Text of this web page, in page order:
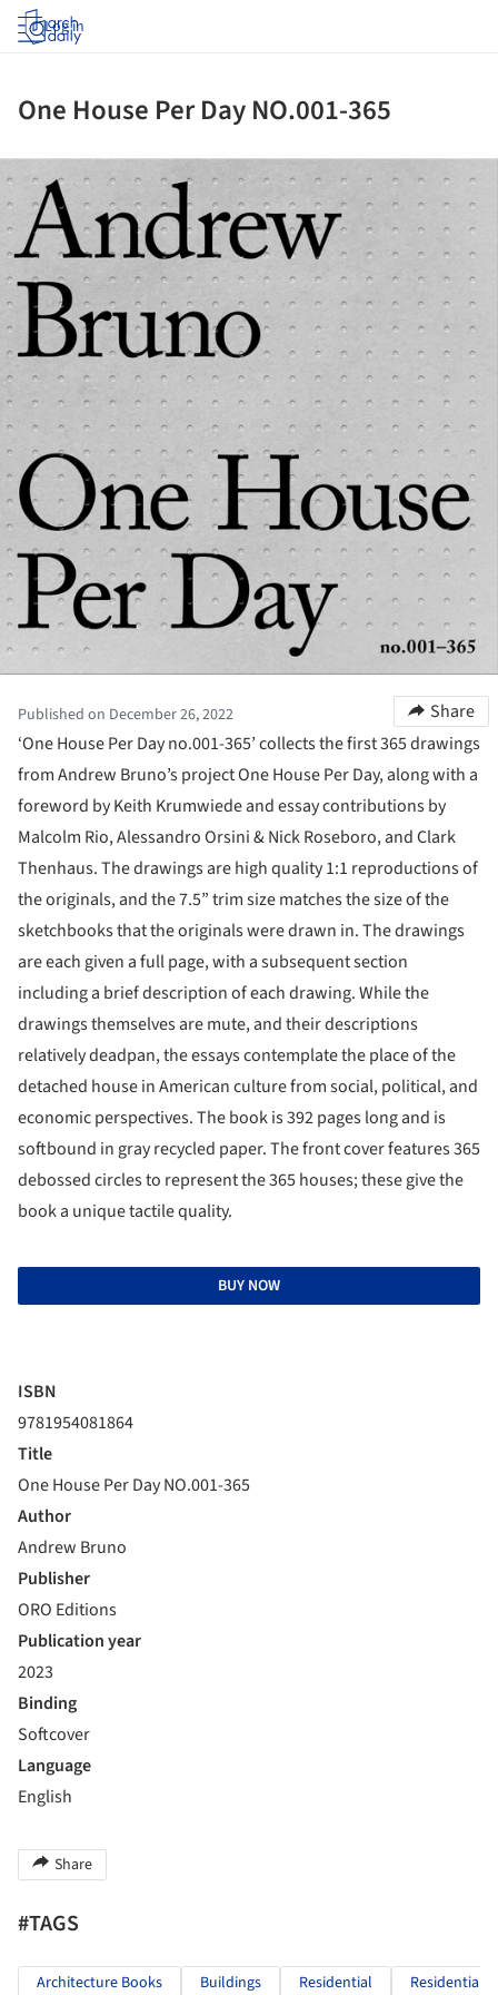
Log in
One House Per Day NO.001-365
Published on December 26, 2022
Share
‘One House Per Day no.001-365’ collects the first 365 drawings
from Andrew Bruno’s project One House Per Day, along with a
foreword by Keith Krumwiede and essay contributions by
Malcolm Rio, Alessandro Orsini & Nick Roseboro, and Clark
Thenhaus. The drawings are high quality 1:1 reproductions of
the originals, and the 7.5” trim size matches the size of the
sketchbooks that the originals were drawn in. The drawings
are each given a full page, with a subsequent section
including a brief description of each drawing. While the
drawings themselves are mute, and their descriptions
relatively deadpan, the essays contemplate the place of the
detached house in American culture from social, political, and
economic perspectives. The book is 392 pages long and is
softbound in gray recycled paper. The front cover features 365
debossed circles to represent the 365 houses; these give the
book a unique tactile quality.
BUY NOW
ISBN
9781954081864
Title
One House Per Day NO.001-365
Author
Andrew Bruno
Publisher
ORO Editions
Publication year
2023
Binding
Softcover
Language
English
Share
#TAGS
Architecture Books Buildings Residential Residential